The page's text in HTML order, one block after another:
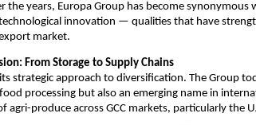
the years, Europa Group has become synonymous
innovation — qualities that have
market.
From Storage to Supply Chains
strategic approach to diversification. The Group
processing but also an emerging name in
agri-produce across GCC markets, particularly the